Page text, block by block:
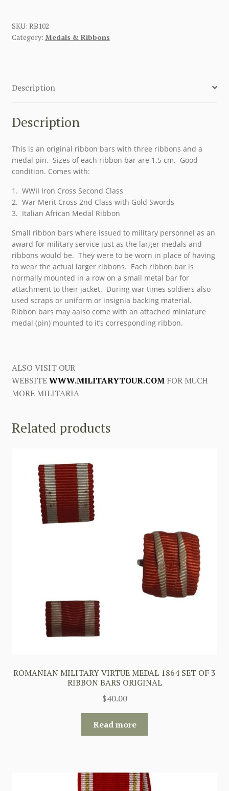
SKU: RB102
Category: Medals & Ribbons
Description
Description
This is an original ribbon bars with three ribbons and a
medal pin. Sizes of each ribbon bar are 1.5 cm. Good
condition. Comes with:
1. WWII Iron Cross Second Class
2. War Merit Cross 2nd Class with Gold Swords
3. Italian African Medal Ribbon
Small ribbon bars where issued to military personnel as an
award for military service just as the larger medals and
ribbons would be. They were to be worn in place of having
to wear the actual larger ribbons. Each ribbon bar is
normally mounted in a row on a small metal bar for
attachment to their jacket. During war times soldiers also
used scraps or uniform or insignia backing material.
Ribbon bars may aalso come with an attached miniature
medal (pin) mounted to it’s corresponding ribbon.
ALSO VISIT OUR
WEBSITEWWW.MILITARYTOUR.COMFOR MUCH
MORE MILITARIA
Related products
ROMANIAN MILITARY VIRTUE MEDAL 1864 SET OF 3
RIBBON BARS ORIGINAL
$40.00
Read more